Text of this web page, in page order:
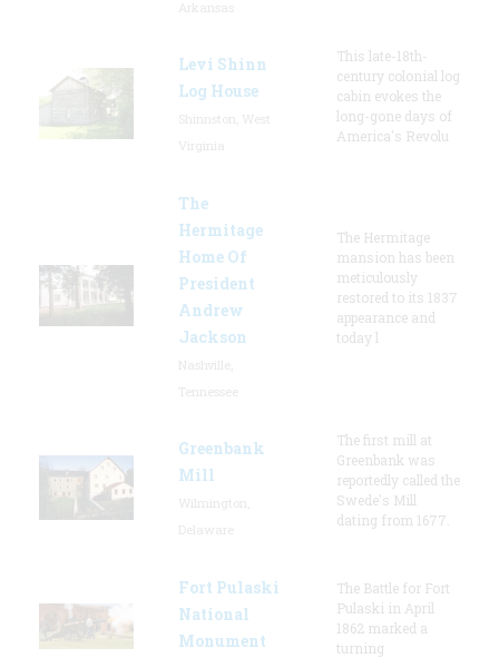
Levi Shinn
Log House
This late-18th-
century colonial log
cabin evokes the
long-gone days of
America's Revolu
The
Hermitage
Home Of
President
Andrew
Jackson
The Hermitage
mansion has been
meticulously
restored to its 1837
appearance and
today l
Greenbank
Mill
The first mill at
Greenbank was
reportedly called the
Swede's Mill
dating from 1677.
Fort Pulaski
National
Monument
The Battle for Fort
Pulaski in April
1862 marked a
turning